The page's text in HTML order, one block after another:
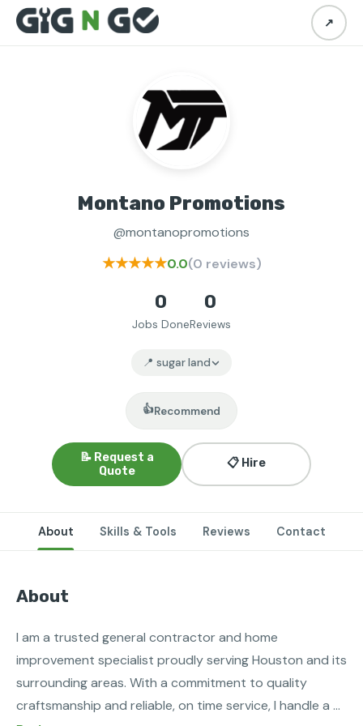
↗
Montano Promotions
@montanopromotions
★★★★★0.0(0 reviews)
0
Jobs Done
0
Reviews
📍 sugar land
👍Recommend
📝 Request a
Quote
📋 Hire
About Skills & Tools Reviews Contact
About
I am a trusted general contractor and home
improvement specialist proudly serving Houston and its
surrounding areas. With a commitment to quality
craftsmanship and reliable, on time service, I handle a